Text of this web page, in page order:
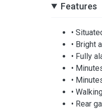
Features
•
• Bright
• Fully
•
•
•
• Rear